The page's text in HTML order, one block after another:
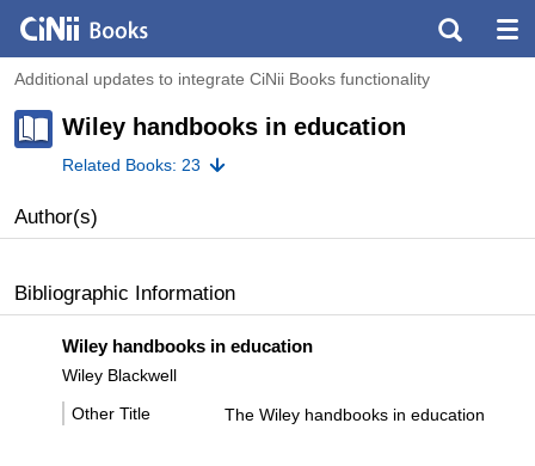
Additional updates to integrate CiNii Books functionality
Wiley handbooks in education
Related Books: 23
Author(s)
Bibliographic Information
Wiley handbooks in education
Wiley Blackwell
Other Title
The Wiley handbooks in education